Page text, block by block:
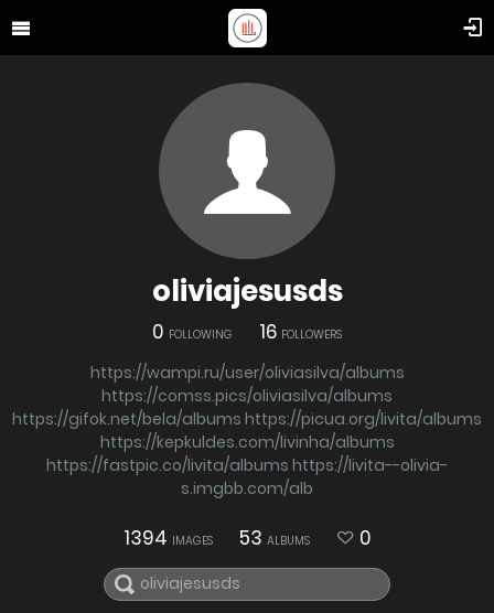
oliviajesusds
0 FOLLOWING 16 FOLLOWERS
https://wampi.ru/user/oliviasilva/albums
https://comss.pics/oliviasilva/albums
https://gifok.net/bela/albums https://picua.org/livita/albums
https://kepkuldes.com/livinha/albums
https://fastpic.co/livita/albums https://livita--olivia-
s.imgbb.com/alb
1394 IMAGES 53 ALBUMS 0